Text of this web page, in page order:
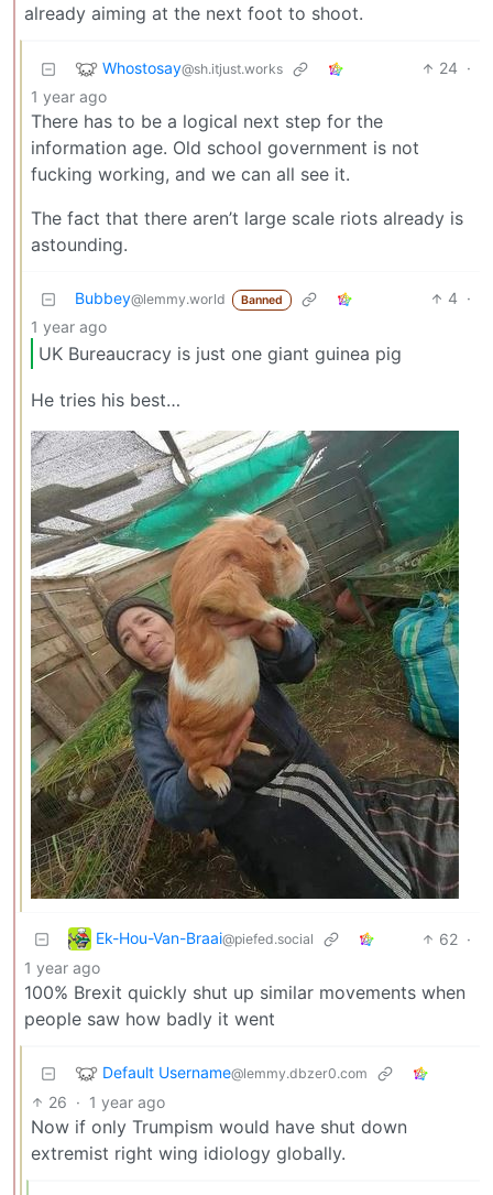
already aiming at the next foot to shoot.
Whostosay@sh.itjust.works 24 ·
1 year ago
There has to be a logical next step for the
information age. Old school government is not
fucking working, and we can all see it.
The fact that there aren’t large scale riots already is
astounding.
Bubbey@lemmy.world Banned 4 ·
1 year ago
UK Bureaucracy is just one giant guinea pig
He tries his best…
Ek-Hou-Van-Braai@piefed.social 62 ·
1 year ago
100% Brexit quickly shut up similar movements when
people saw how badly it went
Default Username@lemmy.dbzer0.com
26 · 1 year ago
Now if only Trumpism would have shut down
extremist right wing idiology globally.